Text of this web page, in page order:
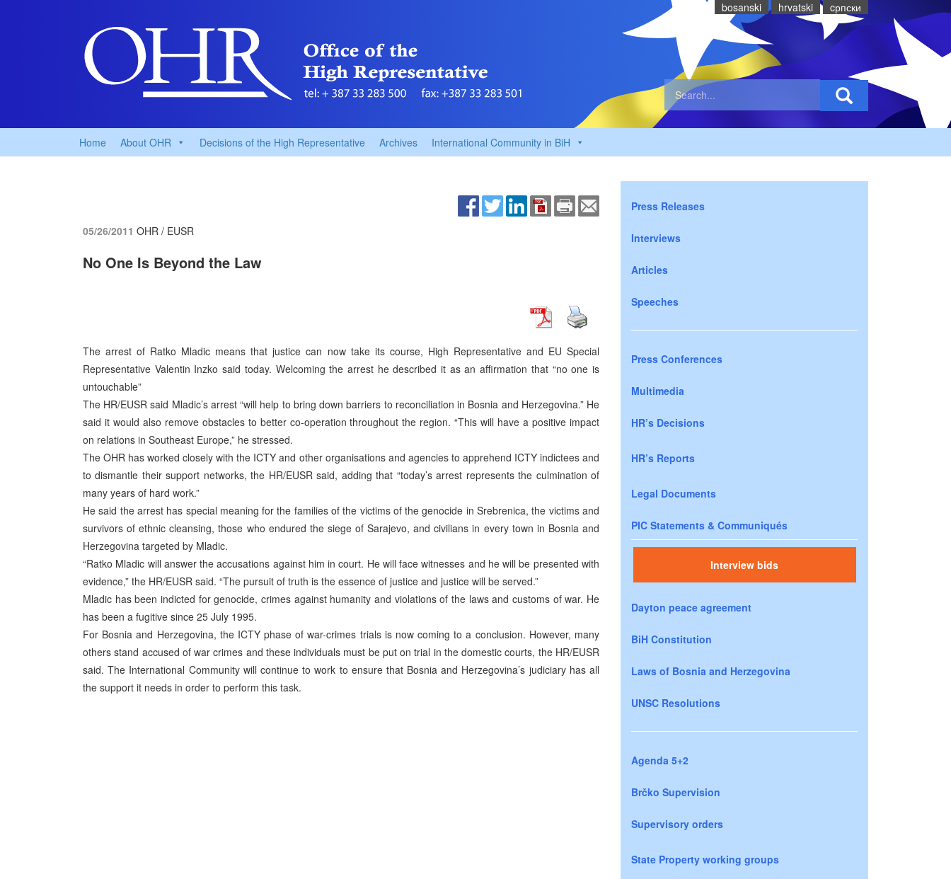
bosanski hrvatski cрпски
Home About OHR Decisions of the High Representative Archives International Community in BiH
05/26/2011 OHR / EUSR
No One Is Beyond the Law
The arrest of Ratko Mladic means that justice can now take its course, High Representative and EU Special
Representative Valentin Inzko said today. Welcoming the arrest he described it as an affirmation that “no one is
untouchable”
The HR/EUSR said Mladic’s arrest “will help to bring down barriers to reconciliation in Bosnia and Herzegovina.” He
said it would also remove obstacles to better co-operation throughout the region. “This will have a positive impact
on relations in Southeast Europe,” he stressed.
The OHR has worked closely with the ICTY and other organisations and agencies to apprehend ICTY indictees and
to dismantle their support networks, the HR/EUSR said, adding that “today’s arrest represents the culmination of
many years of hard work.”
He said the arrest has special meaning for the families of the victims of the genocide in Srebrenica, the victims and
survivors of ethnic cleansing, those who endured the siege of Sarajevo, and civilians in every town in Bosnia and
Herzegovina targeted by Mladic.
“Ratko Mladic will answer the accusations against him in court. He will face witnesses and he will be presented with
evidence,” the HR/EUSR said. “The pursuit of truth is the essence of justice and justice will be served.”
Mladic has been indicted for genocide, crimes against humanity and violations of the laws and customs of war. He
has been a fugitive since 25 July 1995.
For Bosnia and Herzegovina, the ICTY phase of war-crimes trials is now coming to a conclusion. However, many
others stand accused of war crimes and these individuals must be put on trial in the domestic courts, the HR/EUSR
said. The International Community will continue to work to ensure that Bosnia and Herzegovina’s judiciary has all
the support it needs in order to perform this task.
Press Releases
Interviews
Articles
Speeches
Press Conferences
Multimedia
HR’s Decisions
HR’s Reports
Legal Documents
PIC Statements & Communiqués
Interview bids
Dayton peace agreement
BiH Constitution
Laws of Bosnia and Herzegovina
UNSC Resolutions
Agenda 5+2
Brčko Supervision
Supervisory orders
State Property working groups